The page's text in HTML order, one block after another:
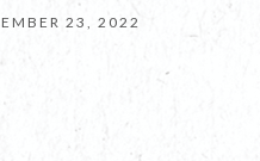
23, 2022